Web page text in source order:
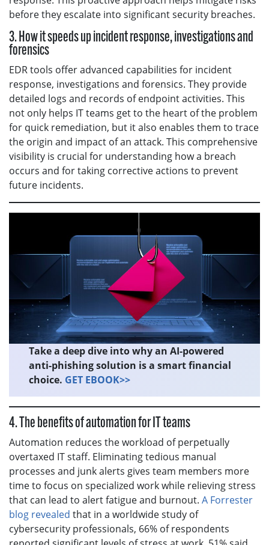
before they escalate into significant security breaches.
3. How it speeds up incident response, investigations and
forensics
EDR tools offer advanced capabilities for incident
response, investigations and forensics. They provide
detailed logs and records of endpoint activities. This
not only helps IT teams get to the heart of the problem
for quick remediation, but it also enables them to trace
the origin and impact of an attack. This comprehensive
visibility is crucial for understanding how a breach
occurs and for taking corrective actions to prevent
future incidents.
Take a deep dive into why an AI-powered
anti-phishing solution is a smart financial
choice. GET EBOOK>>
4. The benefits of automation for IT teams
Automation reduces the workload of perpetually
overtaxed IT staff. Eliminating tedious manual
processes and junk alerts gives team members more
time to focus on specialized work while relieving stress
that can lead to alert fatigue and burnout. A Forrester
blog revealed that in a worldwide study of
cybersecurity professionals, 66% of respondents